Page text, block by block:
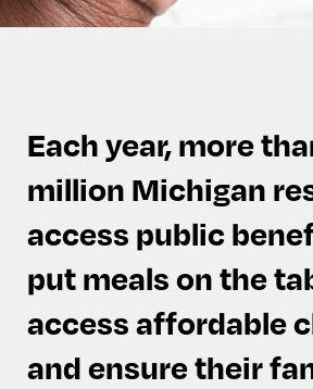
Each year, more
million Michigan
access public
put meals on the
access affordable
and ensure their